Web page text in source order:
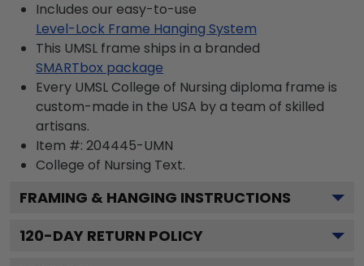
Includes our easy-to-use
Level-Lock Frame Hanging System
This UMSL frame ships in a branded
SMARTbox package
Every UMSL College of Nursing diploma frame is
custom-made in the USA by a team of skilled
artisans.
Item #: 204445-UMN
College of Nursing Text.
FRAMING & HANGING INSTRUCTIONS
120-DAY RETURN POLICY